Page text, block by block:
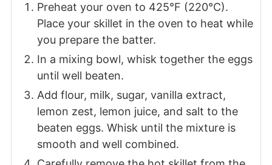
Preheat your oven to 425°F (220°C).
Place your skillet in the oven to heat while
you prepare the batter.
In a mixing bowl, whisk together the eggs
until well beaten.
Add flour, milk, sugar, vanilla extract,
lemon zest, lemon juice, and salt to the
beaten eggs. Whisk until the mixture is
smooth and well combined.